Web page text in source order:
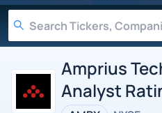
Amprius
Analyst